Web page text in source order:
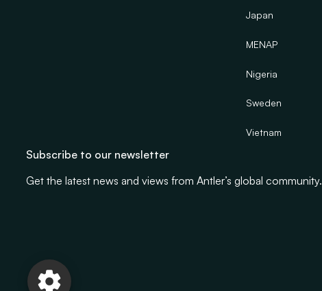
Japan
MENAP
Nigeria
Sweden
Vietnam
Subscribe to our newsletter
Get the latest news and views from Antler’s global community.